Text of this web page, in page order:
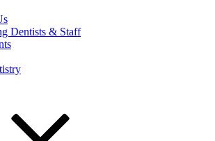
Dentists & Staff